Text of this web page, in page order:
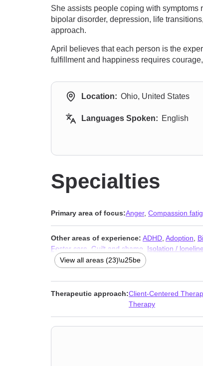
She assists people coping with symptoms
bipolar disorder, depression, life
approach.
April believes that each person is the
fulfillment and happiness requires
Location: Ohio, United States
Languages Spoken: English
Specialties
Primary area of focus:Anger, Compassion
Other areas of experience: ADHD Adoption
Foster care
Guilt and shame Isolation /
Self-love,Sexual trauma,Social anxiety and
View all areas (23)\u25be
Therapeutic approach:Client-Centered
Therapy